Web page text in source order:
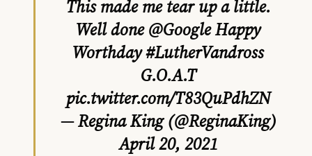
This made me tear up a little.
Well done ⁦@Google⁩ Happy
Worthday#LutherVandross
G.O.A.T
pic.twitter.com/T83QuPdhZN
— Regina King (@ReginaKing)
April 20, 2021